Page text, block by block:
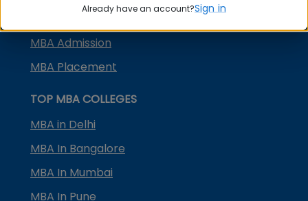
MBA Admission
MBA Placement
TOP MBA COLLEGES
MBA in Delhi
MBA In Bangalore
MBA In Mumbai
MBA In Pune
Already have an account?Sign in